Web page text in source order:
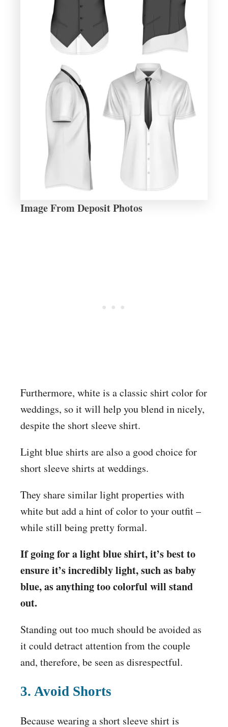
Image From Deposit Photos
Furthermore, white is a classic shirt color for
weddings, so it will help you blend in nicely,
despite the short sleeve shirt.
Light blue shirts are also a good choice for
short sleeve shirts at weddings.
They share similar light properties with
white but add a hint of color to your outfit –
while still being pretty formal.
If going for a light blue shirt, it’s best to
ensure it’s incredibly light, such as baby
blue, as anything too colorful will stand
out.
Standing out too much should be avoided as
it could detract attention from the couple
and, therefore, be seen as disrespectful.
3. Avoid Shorts
Because wearing a short sleeve shirt is